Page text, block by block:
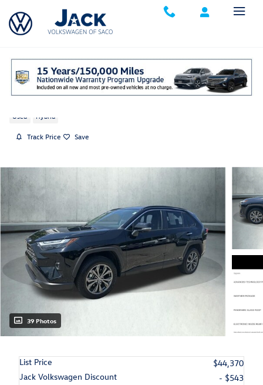
Skip to main content
2025 Toyota RAV4 Hybrid Limited
Used Hybrid
Track Price Save
39 Photos
List Price
$44,370
Jack Volkswagen Discount
- $543